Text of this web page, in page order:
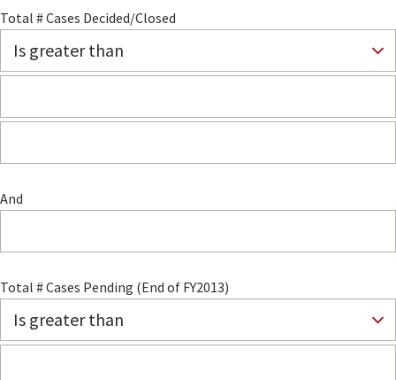
Total # Cases Decided/Closed
And
Total # Cases Pending (End of FY2013)